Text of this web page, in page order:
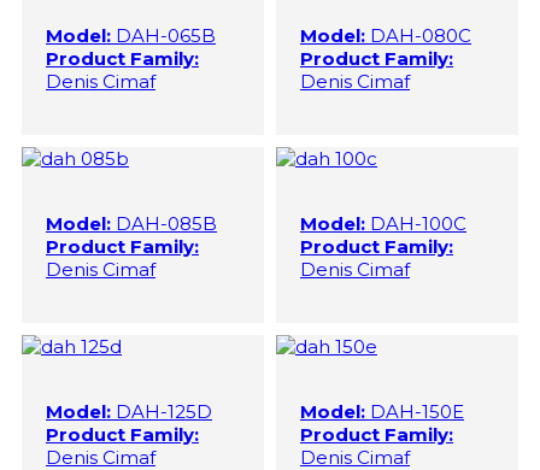
Model: DAH-065B
Product Family:
Denis Cimaf
Model: DAH-080C
Product Family:
Denis Cimaf
Model: DAH-085B
Product Family:
Denis Cimaf
Model: DAH-100C
Product Family:
Denis Cimaf
Model: DAH-125D
Product Family:
Denis Cimaf
Model: DAH-150E
Product Family:
Denis Cimaf